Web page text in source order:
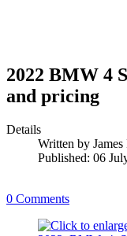
2022 BMW 4
and pricing
Details
Written by
Published: 06
0 Comments